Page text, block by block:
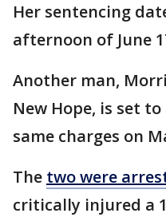
Her sentencing
afternoon of June
Another man,
New Hope, is set
same charges on
The two were
critically injured a